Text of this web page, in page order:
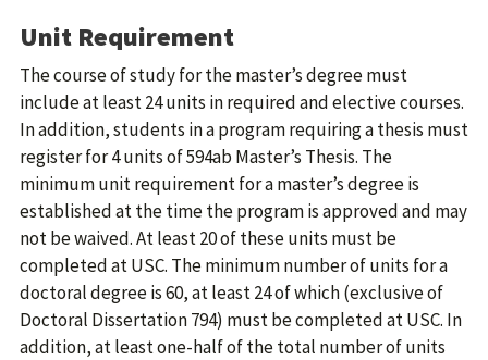
Unit Requirement
The course of study for the master’s degree must
include at least 24 units in required and elective courses.
In addition, students in a program requiring a thesis must
register for 4 units of 594ab Master’s Thesis. The
minimum unit requirement for a master’s degree is
established at the time the program is approved and may
not be waived. At least 20 of these units must be
completed at USC. The minimum number of units for a
doctoral degree is 60, at least 24 of which (exclusive of
Doctoral Dissertation 794) must be completed at USC. In
addition, at least one-half of the total number of units